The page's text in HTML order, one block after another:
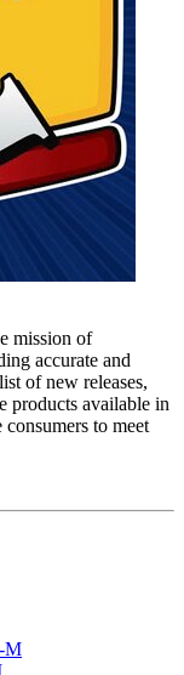
mission of
accurate and
of new releases,
products available in
to meet